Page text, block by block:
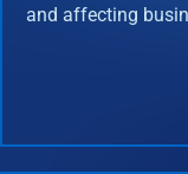
and affecting